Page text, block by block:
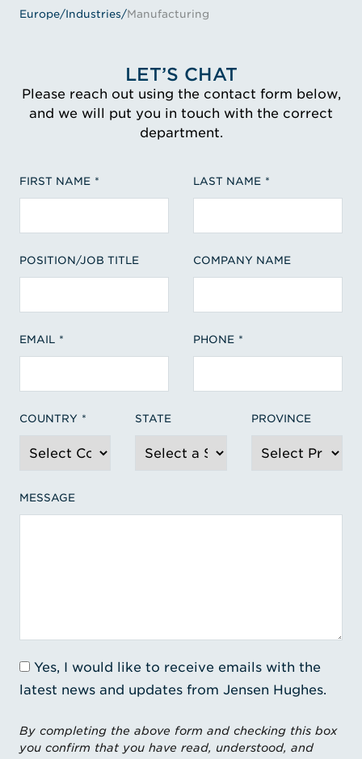
Europe/Industries/Manufacturing
LET’S CHAT
Please reach out using the contact form below,
and we will put you in touch with the correct
department.
FIRST NAME LAST NAME
POSITION/JOB TITLE COMPANY NAME
EMAIL PHONE
COUNTRY STATE PROVINCE
MESSAGE
Yes, I would like to receive emails with the
latest news and updates from Jensen Hughes.
By completing the above form and checking this box
you confirm that you have read, understood, and